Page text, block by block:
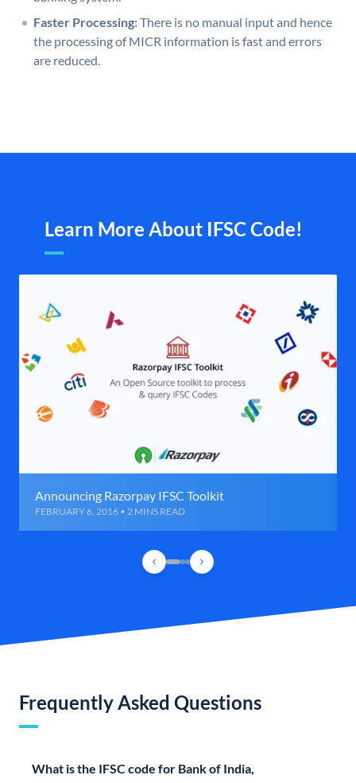
Faster Processing:There is no manual input and hence
the processing of MICR information is fast and errors
are reduced.
Learn More About IFSC Code!
Announcing Razorpay IFSC Toolkit
FEBRUARY 6, 2016 • 2 MINS READ
Frequently Asked Questions
What is the IFSC code for Bank of India,